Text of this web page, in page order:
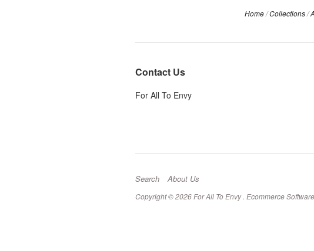
Home / Collections /
Contact Us
For All To Envy
Search About Us
Copyright © 2026 For All To Envy . Ecommerce